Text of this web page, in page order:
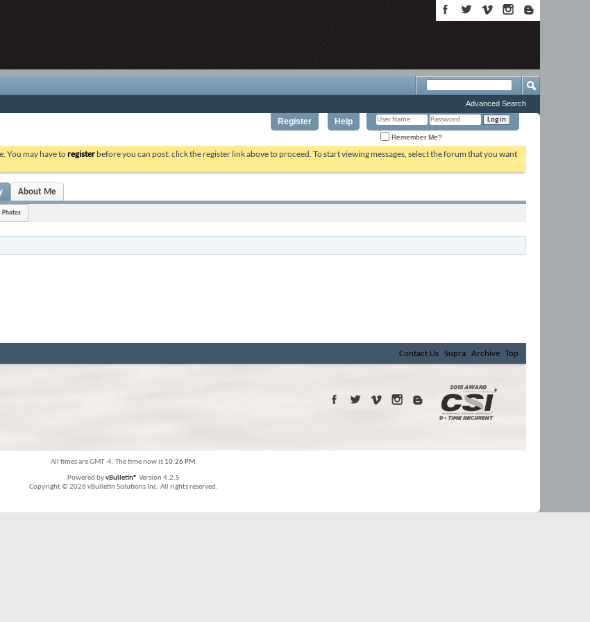
Register Help
Remember Me?
Advanced Search
You may have toregister before you can post: click the register link above to proceed. To start viewing messages, select the forum that you want
About Me
Photos
Contact Us Supra Archive Top
All times are GMT -4. The time now is 10:26 PM.
Powered byvBulletin® Version 4.2.5
Copyright © 2026 vBulletin Solutions Inc. All rights reserved.